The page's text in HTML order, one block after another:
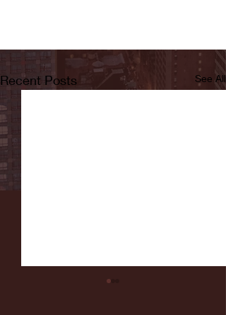
Recent Posts See All